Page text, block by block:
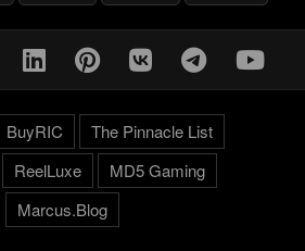
BuyRIC
The Pinnacle List
ReelLuxe
MD5 Gaming
Marcus.Blog